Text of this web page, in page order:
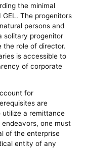
the minimal
The progenitors
persons and
solitary progenitor
the role of director.
is accessible to
of corporate
for
are
utilize a remittance
one must
of the enterprise
entity of any